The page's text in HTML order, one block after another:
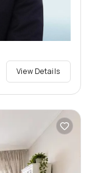
View Details